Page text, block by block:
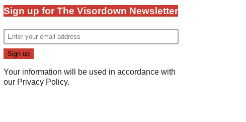
Sign up for The Visordown Newsletter
Your information will be used in accordance with
our Privacy Policy.